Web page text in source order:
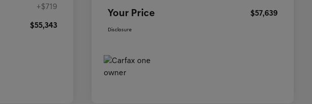
+$719
$55,343
Your Price $57,639
Disclosure